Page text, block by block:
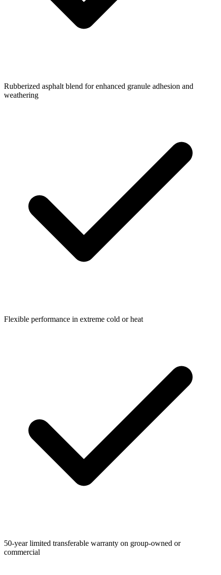
Rubberized asphalt blend for enhanced granule adhesion and
weathering
Flexible performance in extreme cold or heat
50-year limited transferable warranty on group-owned or
commercial